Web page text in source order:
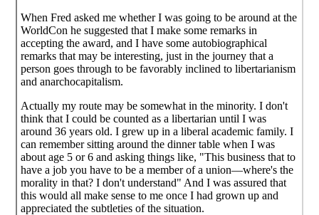
When Fred asked me whether I was going to be around at the
WorldCon he suggested that I make some remarks in
accepting the award, and I have some autobiographical
remarks that may be interesting, just in the journey that a
person goes through to be favorably inclined to libertarianism
and anarchocapitalism.
Actually my route may be somewhat in the minority. I don't
think that I could be counted as a libertarian until I was
around 36 years old. I grew up in a liberal academic family. I
can remember sitting around the dinner table when I was
about age 5 or 6 and asking things like, "This business that to
have a job you have to be a member of a union—where's the
morality in that? I don't understand" And I was assured that
this would all make sense to me once I had grown up and
appreciated the subtleties of the situation.